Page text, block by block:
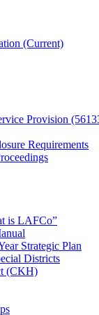
(Current)
Provision
Requirements
is LAFCo”
Strategic Plan
Districts
(CKH)